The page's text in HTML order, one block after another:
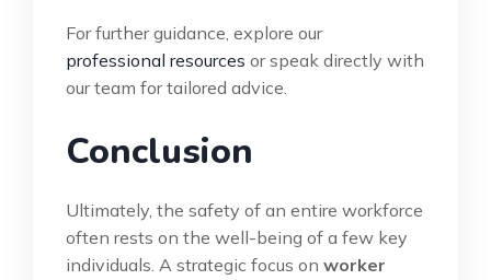
For further guidance, explore our
professional resources or speak directly with
our team for tailored advice.
Conclusion
Ultimately, the safety of an entire workforce
often rests on the well-being of a few key
individuals. A strategic focus on worker